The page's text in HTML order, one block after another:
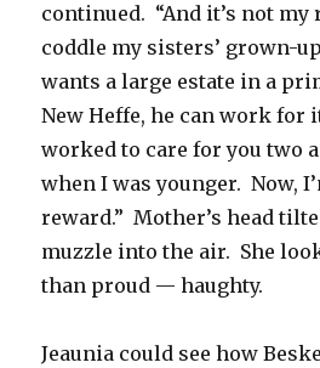
continued. “And it’s not
coddle my sisters’ grown-
wants a large estate in a
New Heffe, he can work for
worked to care for you two
when I was younger. Now,
reward.” Mother’s head
muzzle into the air. She
than proud — haughty.
Jeaunia could see how